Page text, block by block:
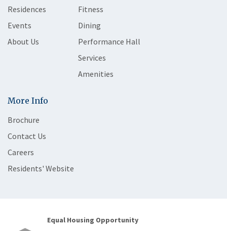
Residences
Events
About Us
Fitness
Dining
Performance Hall
Services
Amenities
More Info
Brochure
Contact Us
Careers
Residents' Website
Equal Housing Opportunity